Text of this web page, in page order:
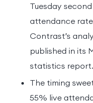
Tuesday
attendance
Contrast’s
published in its
statistics report.
The timing
55% live